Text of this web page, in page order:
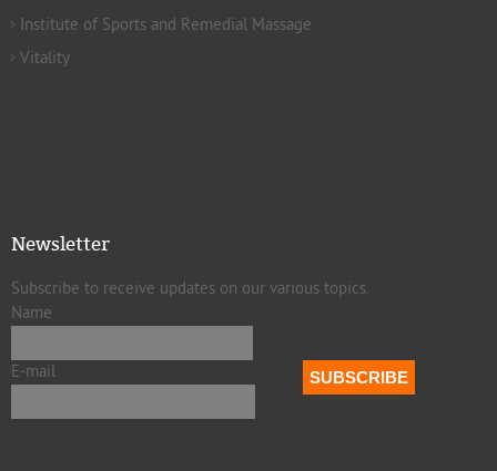
Institute of Sports and Remedial Massage
Vitality
Newsletter
Subscribe to receive updates on our various topics.
Name
E-mail